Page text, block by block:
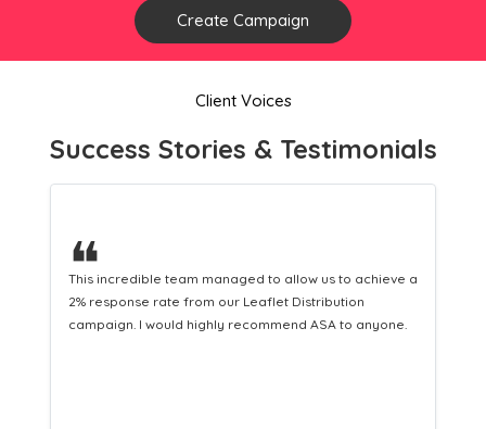
Create Campaign
Client Voices
Success Stories & Testimonials
❝
This hard-working team provides a consistent Leaflet
Distribution service providing fresh leads while
equipping us with what we need to turn those into loyal